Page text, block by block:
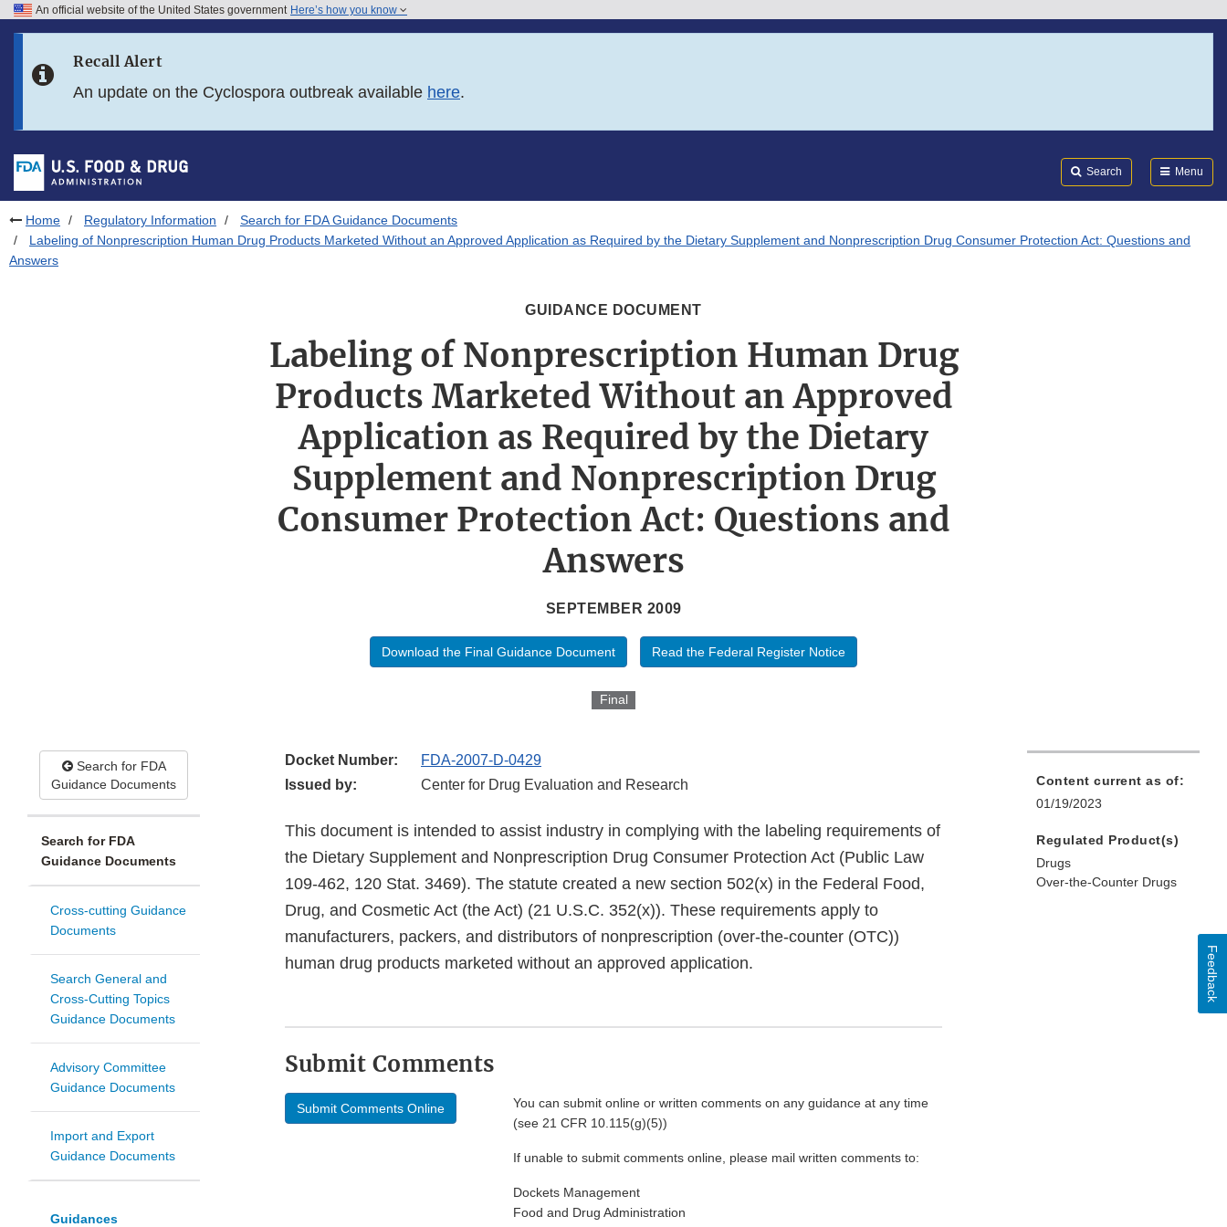
Skip to FDA Search
Skip to footer links
An official website of the United States government Here’s how you know
Recall Alert
An update on the Cyclospora outbreak available here.
Search Menu
Home Regulatory Information
Search for FDA Guidance Documents
Labeling of Nonprescription Human Drug Products Marketed Without an Approved Application as Required by the Dietary Supplement and Nonprescription Drug Consumer Protection Act: Questions and
Answers
GUIDANCE DOCUMENT
Labeling of Nonprescription Human Drug
Products Marketed Without an Approved
Application as Required by the Dietary
Supplement and Nonprescription Drug
Consumer Protection Act: Questions and
Answers
SEPTEMBER 2009
Download the Final Guidance Document Read the Federal Register Notice
Final
Search for FDA
Guidance Documents
Search for FDA
Guidance Documents
Cross-cutting Guidance
Documents
Search General and
Cross-Cutting Topics
Guidance Documents
Advisory Committee
Guidance Documents
Import and Export
Guidance Documents
Guidances
Docket Number:
FDA-2007-D-0429
Issued by:
Center for Drug Evaluation and Research
This document is intended to assist industry in complying with the labeling requirements of
the Dietary Supplement and Nonprescription Drug Consumer Protection Act (Public Law
109-462, 120 Stat. 3469). The statute created a new section 502(x) in the Federal Food,
Drug, and Cosmetic Act (the Act) (21 U.S.C. 352(x)). These requirements apply to
manufacturers, packers, and distributors of nonprescription (over-the-counter (OTC))
human drug products marketed without an approved application.
Submit Comments
Submit Comments Online
You can submit online or written comments on any guidance at any time
(see 21 CFR 10.115(g)(5))
If unable to submit comments online, please mail written comments to:
Dockets Management
Food and Drug Administration
Content current as of:
01/19/2023
Regulated Product(s)
Drugs
Over-the-Counter Drugs
Feedback